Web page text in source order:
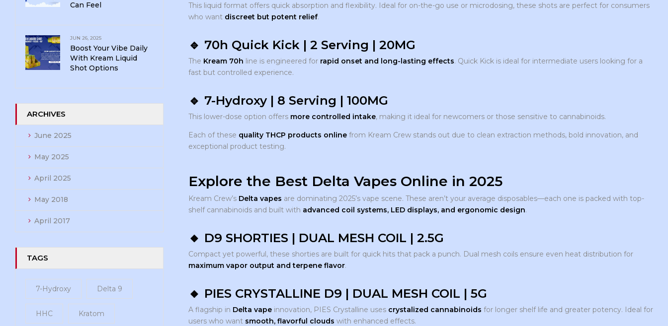
Can Feel
JUN 26, 2025
Boost Your Vibe Daily
With Kream Liquid
Shot Options
ARCHIVES
June 2025
May 2025
April 2025
May 2018
April 2017
TAGS
7-Hydroxy Delta 9
HHC Kratom
This liquid format offers quick absorption and flexibility. Ideal for on-the-go use or microdosing, these shots are perfect for consumers
who want discreet but potent relief.
🔹 70h Quick Kick | 2 Serving | 20MG
The Kream 70h line is engineered for rapid onset and long-lasting effects. Quick Kick is ideal for intermediate users looking for a
fast but controlled experience.
🔹 7-Hydroxy | 8 Serving | 100MG
This lower-dose option offers more controlled intake, making it ideal for newcomers or those sensitive to cannabinoids.
Each of these quality THCP products onlinefrom Kream Crew stands out due to clean extraction methods, bold innovation, and
exceptional product testing.
Explore the Best Delta Vapes Online in 2025
Kream Crew’s Delta vapes are dominating 2025’s vape scene. These aren’t your average disposables—each one is packed with top-
shelf cannabinoids and built with advanced coil systems, LED displays, and ergonomic design.
🔸 D9 SHORTIES | DUAL MESH COIL | 2.5G
Compact yet powerful, these shorties are built for quick hits that pack a punch. Dual mesh coils ensure even heat distribution for
maximum vapor output and terpene flavor.
🔸 PIES CRYSTALLINE D9 | DUAL MESH COIL | 5G
A flagship in Delta vapeinnovation, PIES Crystalline uses crystalized cannabinoids for longer shelf life and greater potency. Ideal for
users who want smooth, flavorful clouds with enhanced effects.